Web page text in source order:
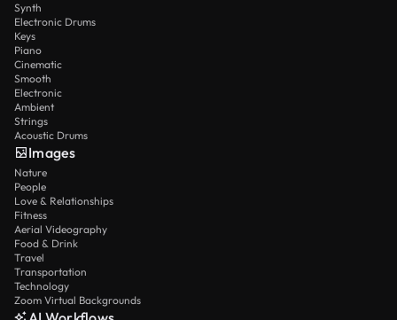
Synth
Electronic Drums
Keys
Piano
Cinematic
Smooth
Electronic
Ambient
Strings
Acoustic Drums
Images
Nature
People
Love & Relationships
Fitness
Aerial Videography
Food & Drink
Travel
Transportation
Technology
Zoom Virtual Backgrounds